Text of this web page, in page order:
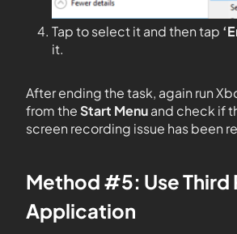
Tap to select it and then tap
it.
After ending the task, again run
from theStart Menuand check if
screen recording issue has been
Method #5: Use Third
Application